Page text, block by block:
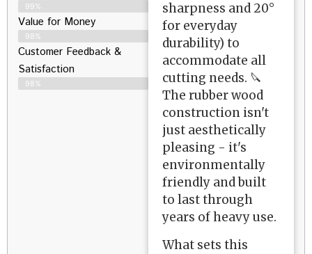
99%
Value for Money
98%
Customer Feedback &
Satisfaction​
98%
sharpness and 20°
for everyday
durability) to
accommodate all
cutting needs. 🔪
The rubber wood
construction isn't
just aesthetically
pleasing - it's
environmentally
friendly and built
to last through
years of heavy use.
What sets this